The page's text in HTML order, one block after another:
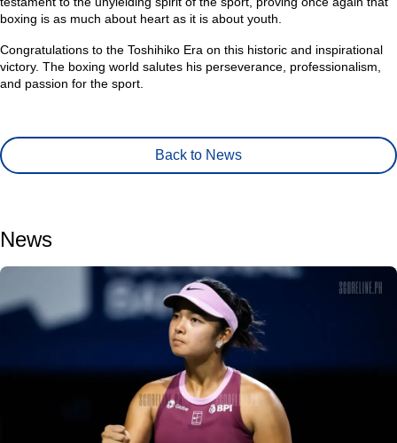
boxing is as much about heart as it is about youth.
Congratulations to the Toshihiko Era on this historic and inspirational
victory. The boxing world salutes his perseverance, professionalism,
and passion for the sport.
Back to News
News